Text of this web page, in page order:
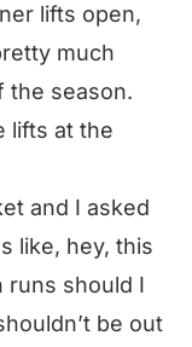
lifts open,
much
the season.
lifts at the
and I asked
like, hey, this
runs should I
be out